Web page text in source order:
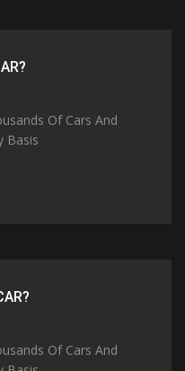
Of Cars And
Basis
Of Cars And